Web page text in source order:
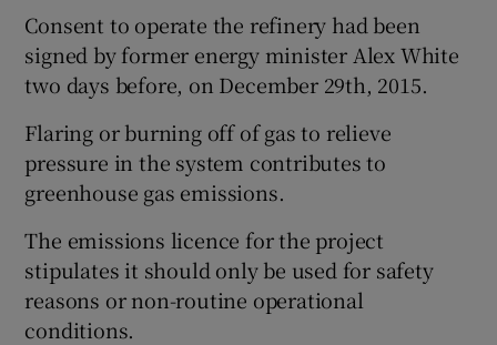
Consent to operate the refinery had been
signed by former energy minister Alex White
two days before, on December 29th, 2015.
Flaring or burning off of gas to relieve
pressure in the system contributes to
greenhouse gas emissions.
The emissions licence for the project
stipulates it should only be used for safety
reasons or non-routine operational
conditions.